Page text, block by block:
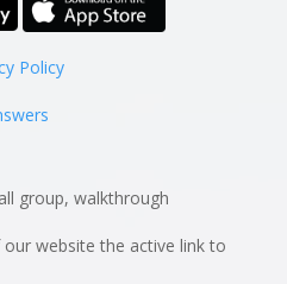
Policy
group, walkthrough
website the active link to